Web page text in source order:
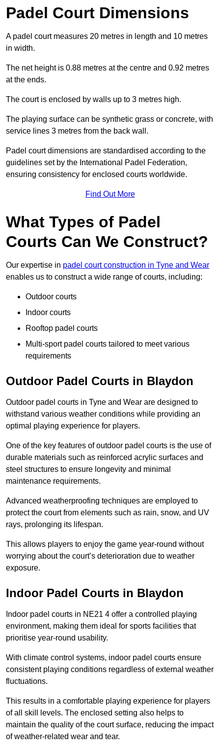
Padel Court Dimensions
A padel court measures 20 metres in length and 10 metres
in width.
The net height is 0.88 metres at the centre and 0.92 metres
at the ends.
The court is enclosed by walls up to 3 metres high.
The playing surface can be synthetic grass or concrete, with
service lines 3 metres from the back wall.
Padel court dimensions are standardised according to the
guidelines set by the International Padel Federation,
ensuring consistency for enclosed courts worldwide.
Find Out More
What Types of Padel
Courts Can We Construct?
Our expertise in padel court construction in Tyne and Wear
enables us to construct a wide range of courts, including:
Outdoor courts
Indoor courts
Rooftop padel courts
Multi-sport padel courts tailored to meet various
requirements
Outdoor Padel Courts in Blaydon
Outdoor padel courts in Tyne and Wear are designed to
withstand various weather conditions while providing an
optimal playing experience for players.
One of the key features of outdoor padel courts is the use of
durable materials such as reinforced acrylic surfaces and
steel structures to ensure longevity and minimal
maintenance requirements.
Advanced weatherproofing techniques are employed to
protect the court from elements such as rain, snow, and UV
rays, prolonging its lifespan.
This allows players to enjoy the game year-round without
worrying about the court’s deterioration due to weather
exposure.
Indoor Padel Courts in Blaydon
Indoor padel courts in NE21 4 offer a controlled playing
environment, making them ideal for sports facilities that
prioritise year-round usability.
With climate control systems, indoor padel courts ensure
consistent playing conditions regardless of external weather
fluctuations.
This results in a comfortable playing experience for players
of all skill levels. The enclosed setting also helps to
maintain the quality of the court surface, reducing the impact
of weather-related wear and tear.